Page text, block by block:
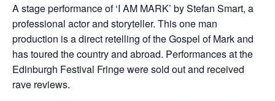
A stage performance of ‘I AM MARK’ by Stefan Smart, a
professional actor and storyteller. This one man
production is a direct retelling of the Gospel of Mark and
has toured the country and abroad. Performances at the
Edinburgh Festival Fringe were sold out and received
rave reviews.